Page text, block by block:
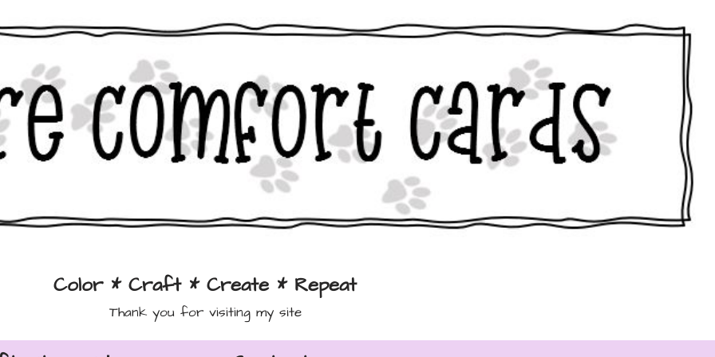
Color * Craft * Create * Repeat
Thank you for visiting my site